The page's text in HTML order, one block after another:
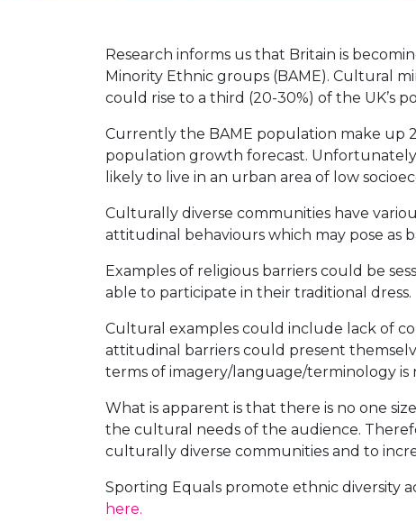
Research informs us that Britain is
Minority Ethnic groups (BAME). Cultural
could rise to a third (20-30%) of the UK’s
Currently the BAME population make up
population growth forecast.
likely to live in an urban area of low
Culturally diverse communities have
attitudinal behaviours which may pose as
Examples of religious barriers could be
able to participate in their traditional dress.
Cultural examples could include lack of
attitudinal barriers could present
terms of imagery/language/terminology
What is apparent is that there is no one
the cultural needs of the audience.
culturally diverse communities and to
Sporting Equals promote ethnic diversity
here.